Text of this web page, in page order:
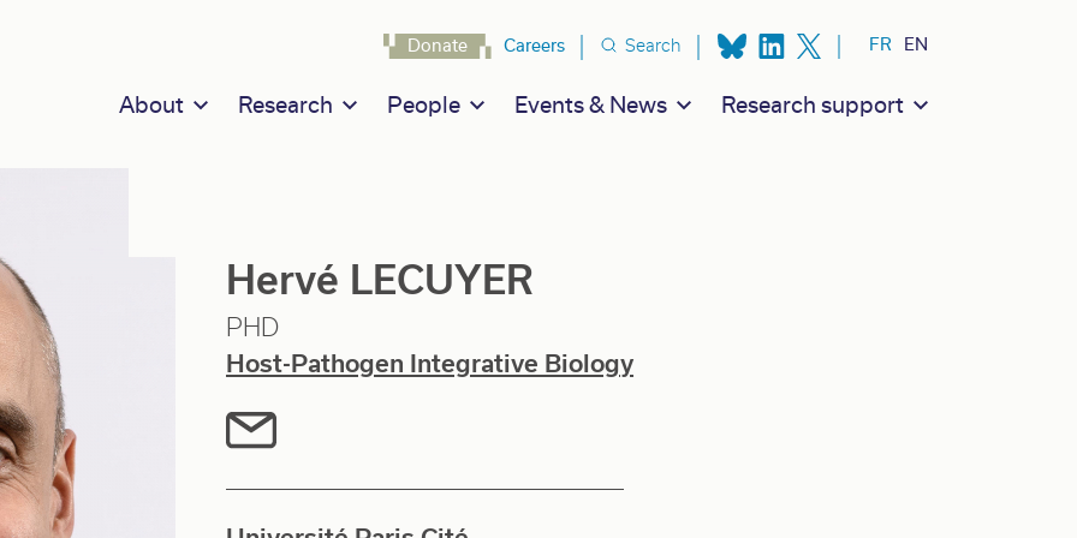
Main navigation
About Research People Events & News Research support
Navigation secondaire
Donate Careers Search FR EN
Hervé LECUYER
PHD
Host-Pathogen Integrative Biology